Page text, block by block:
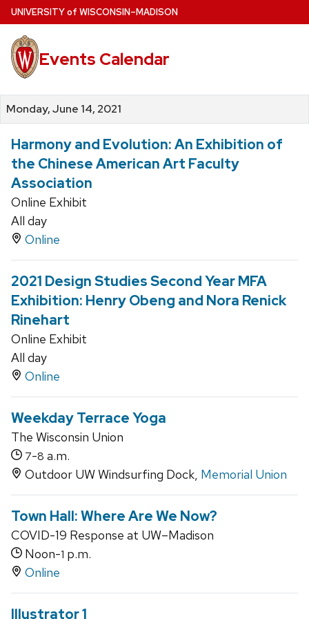
Skip
to
main
content
UNIVERSITYof WISCONSIN–MADISON
Events Calendar
Monday, June 14, 2021
Harmony and Evolution: An Exhibition of
the Chinese American Art Faculty
Association
Online Exhibit
All day
Online
2021 Design Studies Second Year MFA
Exhibition: Henry Obeng and Nora Renick
Rinehart
Online Exhibit
All day
Online
Weekday Terrace Yoga
The Wisconsin Union
7-8 a.m.
Outdoor UW Windsurfing Dock, Memorial Union
Town Hall: Where Are We Now?
COVID-19 Response at UW–Madison
Noon-1 p.m.
Online
Illustrator 1